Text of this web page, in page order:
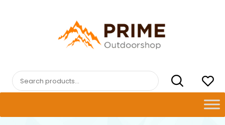
PRIMEOUTDOORSHOP.COM
Search
for: